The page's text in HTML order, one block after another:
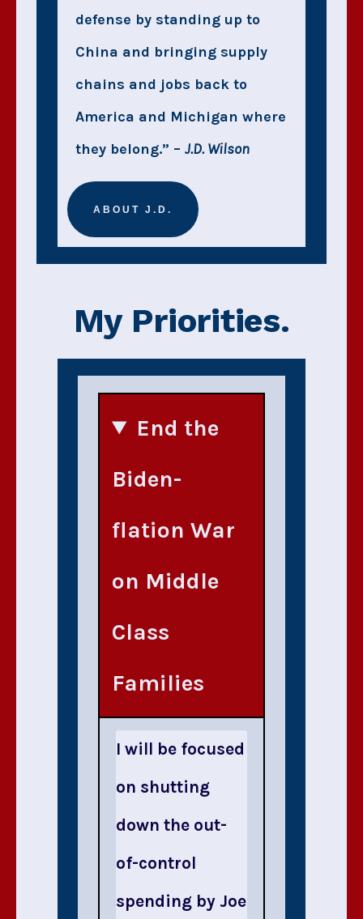
defense by standing up to
China and bringing supply
chains and jobs back to
America and Michigan where
they belong.” –J.D. Wilson
ABOUT J.D.
My Priorities.
End the
Biden-
flation War
on Middle
Class
Families
I will be focused
on shutting
down the out-
of-control
spending by Joe